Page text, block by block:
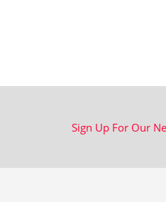
Sign Up For Our